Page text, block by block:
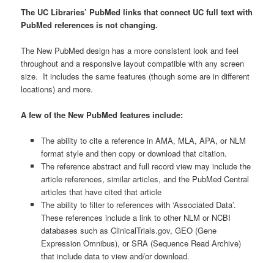
The UC Libraries’ PubMed links that connect UC full text with
PubMed references is not changing.
The New PubMed design has a more consistent look and feel
throughout and a responsive layout compatible with any screen
size. It includes the same features (though some are in different
locations) and more.
A few of the New PubMed features include:
The ability to cite a reference in AMA, MLA, APA, or NLM
format style and then copy or download that citation.
The reference abstract and full record view may include the
article references, similar articles, and the PubMed Central
articles that have cited that article
The ability to filter to references with ‘Associated Data’.
These references include a link to other NLM or NCBI
databases such as ClinicalTrials.gov, GEO (Gene
Expression Omnibus), or SRA (Sequence Read Archive)
that include data to view and/or download.